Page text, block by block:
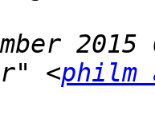
<philm